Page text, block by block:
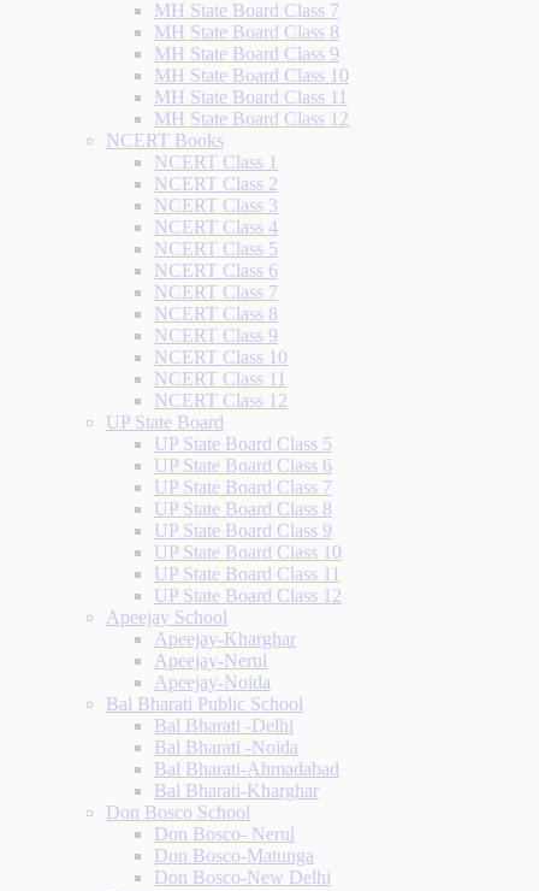
MH State Board Class 7
MH State Board Class 8
MH State Board Class 9
MH State Board Class 10
MH State Board Class 11
MH State Board Class 12
NCERT Books
NCERT Class 1
NCERT Class 2
NCERT Class 3
NCERT Class 4
NCERT Class 5
NCERT Class 6
NCERT Class 7
NCERT Class 8
NCERT Class 9
NCERT Class 10
NCERT Class 11
NCERT Class 12
UP State Board
UP State Board Class 5
UP State Board Class 6
UP State Board Class 7
UP State Board Class 8
UP State Board Class 9
UP State Board Class 10
UP State Board Class 11
UP State Board Class 12
Apeejay School
Apeejay-Kharghar
Apeejay-Nerul
Apeejay-Noida
Bal Bharati Public School
Bal Bharati -Delhi
Bal Bharati -Noida
Bal Bharati-Ahmadabad
Bal Bharati-Kharghar
Don Bosco School
Don Bosco- Nerul
Don Bosco-Matunga
Don Bosco-New Delhi